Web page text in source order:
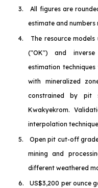
3.
All figures are
estimate and
4.
The resource
("OK") and
estimation
with mineralized
constrained by pit
Kwakyekrom.
interpolation
5.
Open pit cut-off
mining and
different weathered
6.
US$3,200 per ounce